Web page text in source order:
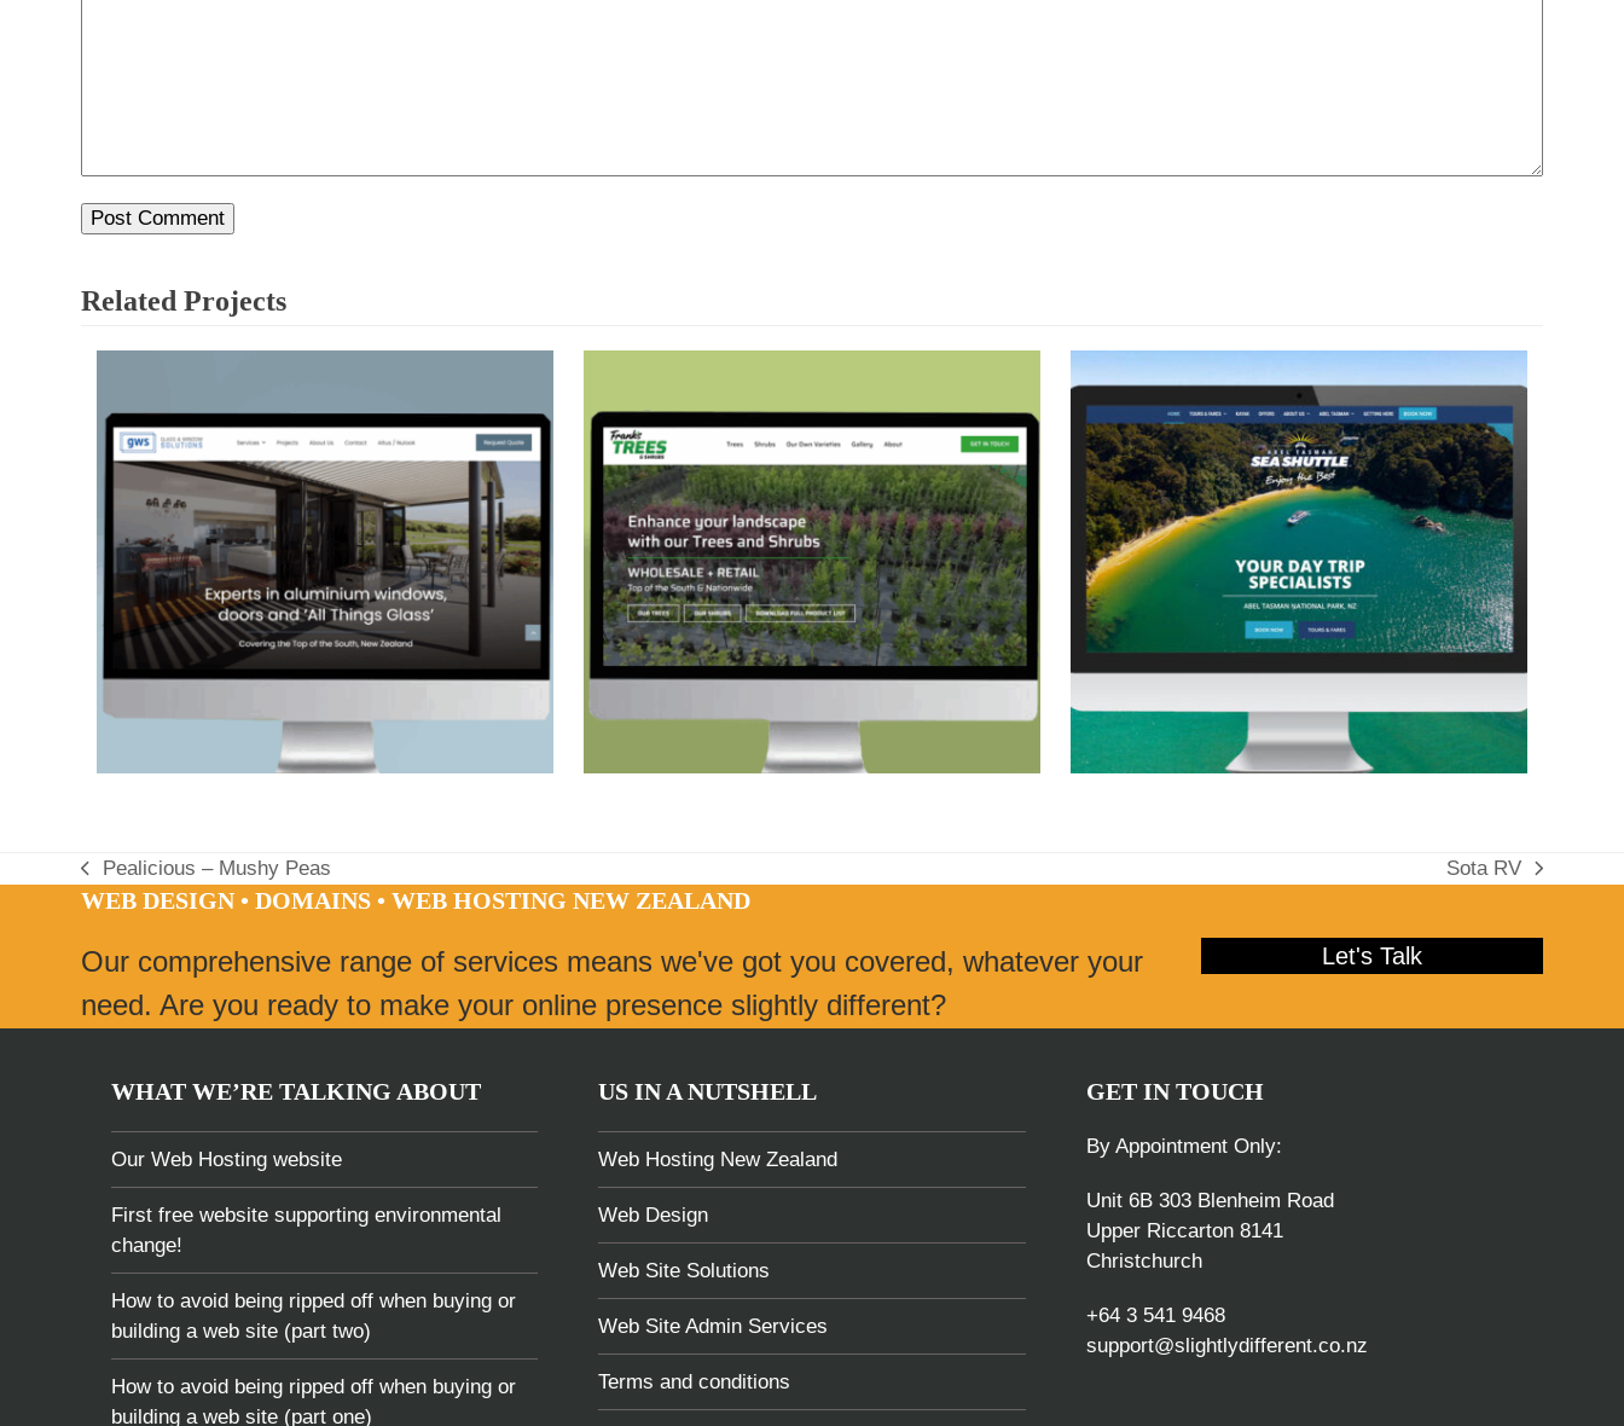
Related Projects
previous
post:
Pealicious – Mushy Peas
next
Sota RV
WEB DESIGN • DOMAINS • WEB HOSTING NEW ZEALAND
Our comprehensive range of services means we've got you covered, whatever your
need. Are you ready to make your online presence slightly different?
Let's Talk
WHAT WE’RE TALKING ABOUT
Our Web Hosting website
First free website supporting environmental
change!
How to avoid being ripped off when buying or
building a web site (part two)
How to avoid being ripped off when buying or
building a web site (part one)
US IN A NUTSHELL
Web Hosting New Zealand
Web Design
Web Site Solutions
Web Site Admin Services
Terms and conditions
GET IN TOUCH
By Appointment Only:
Unit 6B 303 Blenheim Road
Upper Riccarton 8141
Christchurch
+64 3 541 9468
support@slightlydifferent.co.nz